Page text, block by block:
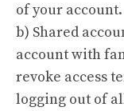
of your account.
b) Shared
account with
revoke access
logging out of